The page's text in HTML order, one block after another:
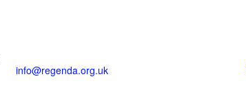
info@regenda.org.uk